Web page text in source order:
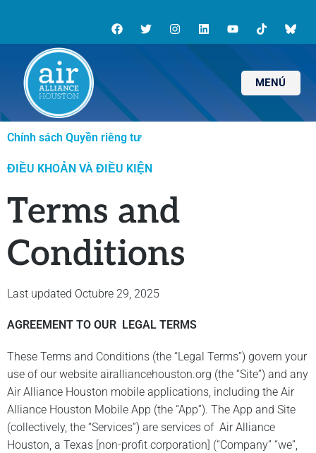
MENÚ
Chính sách Quyền riêng tư
ĐIỀU KHOẢN VÀ ĐIỀU KIỆN
Terms and
Conditions
Last updated Octubre 29, 2025
AGREEMENT TO OUR LEGAL TERMS
These Terms and Conditions (the “Legal Terms”) govern your
use of our website airalliancehouston.org (the “Site”) and any
Air Alliance Houston mobile applications, including the Air
Alliance Houston Mobile App (the “App”). The App and Site
(collectively, the “Services”) are services of Air Alliance
Houston, a Texas [non-profit corporation] (“Company” “we”,